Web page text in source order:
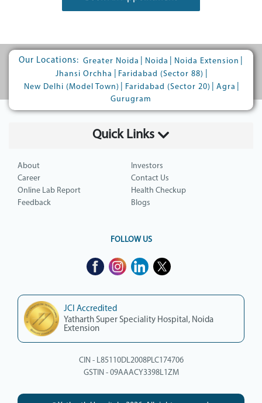
Our Locations: Greater Noida Noida Noida Extension
Jhansi Orchha
Faridabad (Sector 88)
New Delhi (Model Town)
Faridabad (Sector 20) Agra
Gurugram
Quick Links
About
Investors
Career
Contact Us
Online Lab Report
Health Checkup
Feedback
Blogs
FOLLOW US
JCI Accredited
Yatharth Super Speciality Hospital, Noida
Extension
CIN - L85110DL2008PLC174706
GSTIN - 09AAACY3398L1ZM